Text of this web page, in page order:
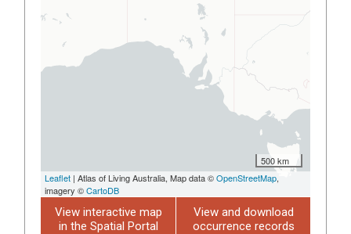
500 km
Leaflet | Atlas of Living Australia, Map data ©OpenStreetMap,
imagery ©CartoDB
View interactive map
in the Spatial Portal
View and download
occurrence records